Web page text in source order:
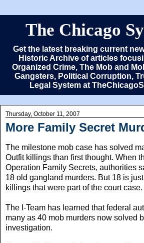
The Chicago
Get the latest breaking current
Historic Archive of articles
Organized Crime, The Mob and
Gangsters, Political Corruption,
Legal System at
Thursday, October 11, 2007
More Family Secret
The milestone mob case has solved
Outfit killings than first thought. When
Operation Family Secrets, authorities
18 old gangland murders. But 18 is
killings that were part of the court case.
The I-Team has learned that federal
many as 40 mob murders now solved
investigation.